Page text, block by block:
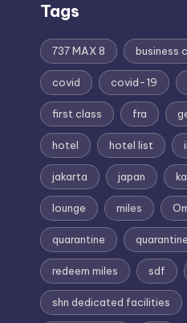
Tags
737 MAX 8 business
covid covid-19
first class fra
hotel hotel list
jakarta japan
lounge miles
quarantine
redeem miles sdf
shn dedicated facilities